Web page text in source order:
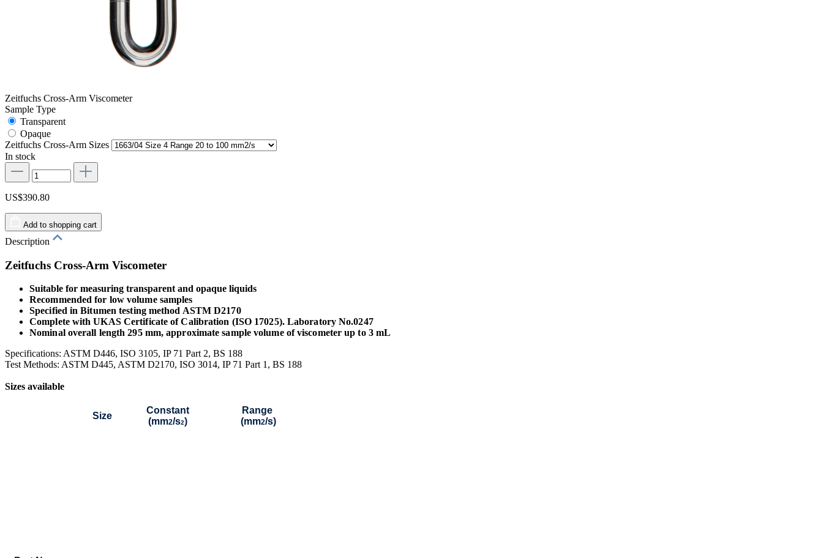
Zeitfuchs Cross-Arm Viscometer
Sample Type
Transparent
Opaque
Zeitfuchs Cross-Arm Sizes
In stock
US$390.80
Add to shopping cart
Description
Zeitfuchs Cross-Arm Viscometer
Suitable for measuring transparent and opaque liquids
Recommended for low volume samples
Specified in Bitumen testing method ASTM D2170
Complete with UKAS Certificate of Calibration (ISO 17025). Laboratory No.0247
Nominal overall length 295 mm, approximate sample volume of viscometer up to 3 mL
Specifications: ASTM D446, ISO 3105, IP 71 Part 2, BS 188
Test Methods: ASTM D445, ASTM D2170, ISO 3014, IP 71 Part 1, BS 188
Sizes available
Size
Constant
(mm2/s2)
Range
(mm2/s)